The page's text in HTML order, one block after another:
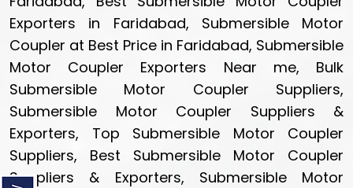
Exporters in Faridabad, Submersible Motor
Coupler at Best Price in Faridabad, Submersible
Motor Coupler Exporters Near me, Bulk
Submersible Motor Coupler Suppliers,
Submersible Motor Coupler Suppliers &
Exporters, Top Submersible Motor Coupler
Suppliers, Best Submersible Motor Coupler
Suppliers & Exporters, Submersible Motor